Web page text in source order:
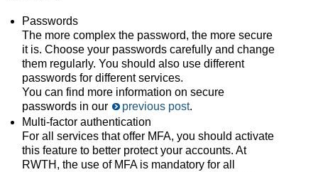
Passwords
The more complex the password, the more secure
it is. Choose your passwords carefully and change
them regularly. You should also use different
passwords for different services.
You can find more information on secure
passwords in our
previous post.
Multi-factor authentication
For all services that offer MFA, you should activate
this feature to better protect your accounts. At
RWTH, the use of MFA is mandatory for all